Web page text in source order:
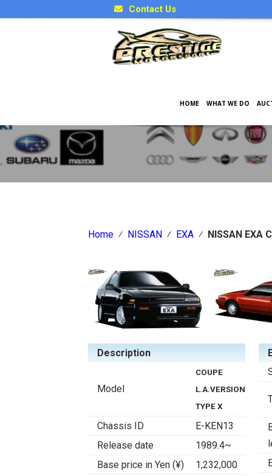
Contact Us
HOME WHAT WE DO
Japanese Car Factory
Home ⁄ NISSAN ⁄ EXA ⁄ NISSAN EXA
Description
Model
COUPE
L.A.VERSION
TYPE X
Chassis ID
E-KEN13
Release date
1989.4~
Base price in Yen (¥)
1,232,000